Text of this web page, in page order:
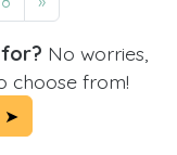
No worries,
choose from!
➤